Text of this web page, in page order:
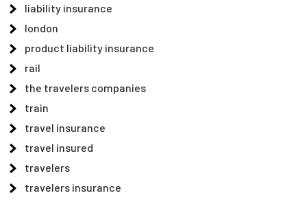
liability insurance
london
product liability insurance
rail
the travelers companies
train
travel insurance
travel insured
travelers
travelers insurance